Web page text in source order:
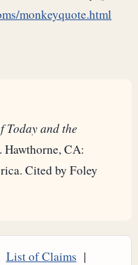
monkeyquote.html
Today and the
Hawthorne, CA:
Cited by Foley
List of Claims |